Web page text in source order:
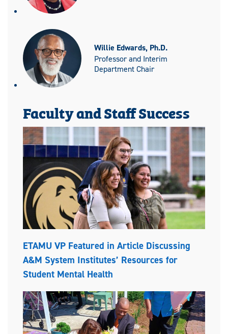
Willie Edwards, Ph.D.
Professor and Interim
Department Chair
Faculty and Staff Success
ETAMU VP Featured in Article Discussing
A&M System Institutes’ Resources for
Student Mental Health